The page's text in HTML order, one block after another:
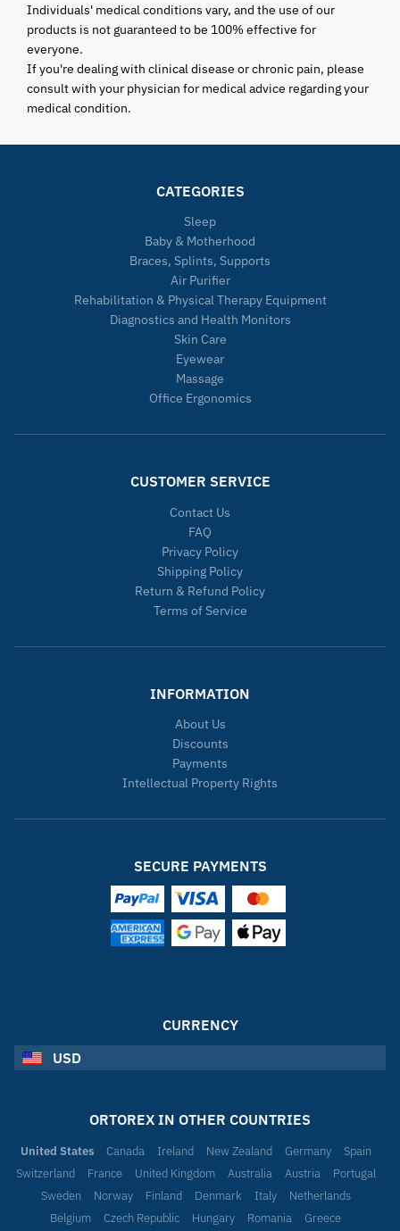
Individuals' medical conditions vary, and the use of our
products is not guaranteed to be 100% effective for
everyone.
If you're dealing with clinical disease or chronic pain, please
consult with your physician for medical advice regarding your
medical condition.
CATEGORIES
Sleep
Baby & Motherhood
Braces, Splints, Supports
Air Purifier
Rehabilitation & Physical Therapy Equipment
Diagnostics and Health Monitors
Skin Care
Eyewear
Massage
Office Ergonomics
CUSTOMER SERVICE
Contact Us
FAQ
Privacy Policy
Shipping Policy
Return & Refund Policy
Terms of Service
INFORMATION
About Us
Discounts
Payments
Intellectual Property Rights
SECURE PAYMENTS
CURRENCY
USD
ORTOREX IN OTHER COUNTRIES
United States Canada Ireland New Zealand Germany
Spain
Switzerland
France United Kingdom Australia Austria
Portugal
Sweden
Norway Finland Denmark Italy
Netherlands
Belgium
Czech Republic Hungary Romania Greece